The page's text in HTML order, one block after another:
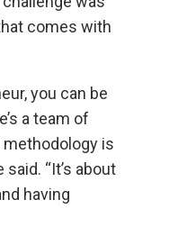
comes with
you can be
a team of
is
“It’s about
having